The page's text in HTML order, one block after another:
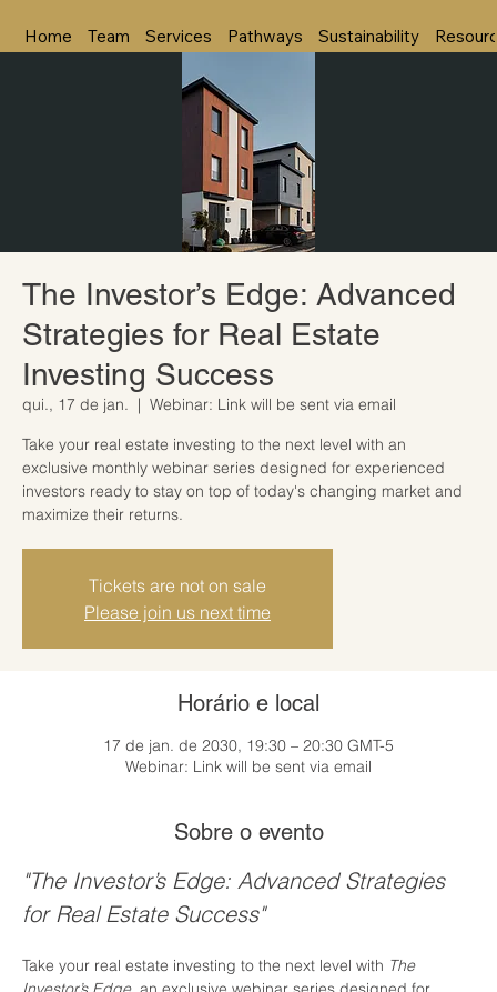
Home Team Services Pathways Sustainability
The Investor’s Edge: Advanced
Strategies for Real Estate
Investing Success
qui., 17 de jan.
  |
Webinar: Link will be sent via email
Take your real estate investing to the next level with an
exclusive monthly webinar series designed for experienced
investors ready to stay on top of today's changing market and
maximize their returns.
Tickets are not on sale
Please join us next time
Horário e local
17 de jan. de 2030, 19:30 – 20:30 GMT-5
Webinar: Link will be sent via email
Sobre o evento
"The Investor’s Edge: Advanced Strategies
for Real Estate Success"
Take your real estate investing to the next level with The